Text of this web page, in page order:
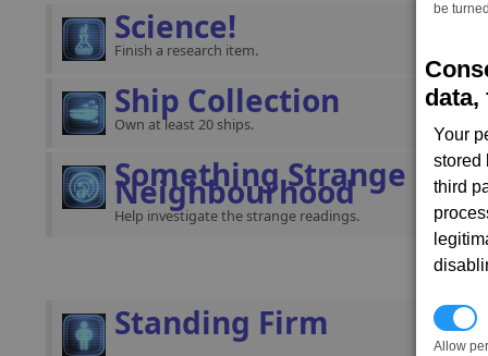
be
data,
Your
stored
third
Allow
Science!
Finish a research item.
Ship Collection
Own at least 20 ships.
Something Strange in
Neighbourhood
Help investigate the strange readings.
Standing Firm